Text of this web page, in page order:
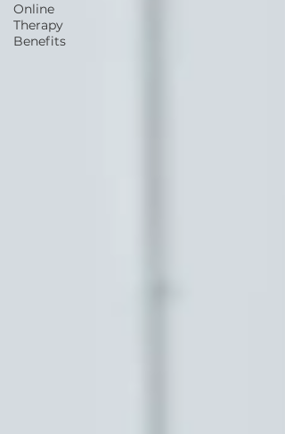
Online
Therapy
Benefits